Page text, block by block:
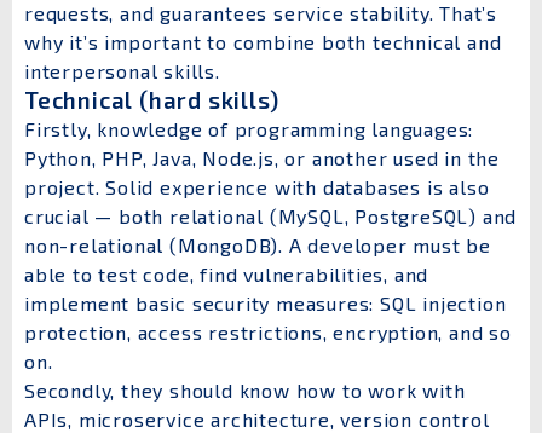
requests, and guarantees service stability. That’s
why it’s important to combine both technical and
interpersonal skills.
Technical (hard skills)
Firstly, knowledge of programming languages:
Python, PHP, Java, Node.js, or another used in the
project. Solid experience with databases is also
crucial — both relational (MySQL, PostgreSQL) and
non-relational (MongoDB). A developer must be
able to test code, find vulnerabilities, and
implement basic security measures: SQL injection
protection, access restrictions, encryption, and so
on.
Secondly, they should know how to work with
APIs, microservice architecture, version control